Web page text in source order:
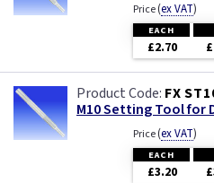
Price(ex VAT)
EACH
£2.70
FX
M10 Setting Tool for
Price(ex VAT)
EACH
£3.20